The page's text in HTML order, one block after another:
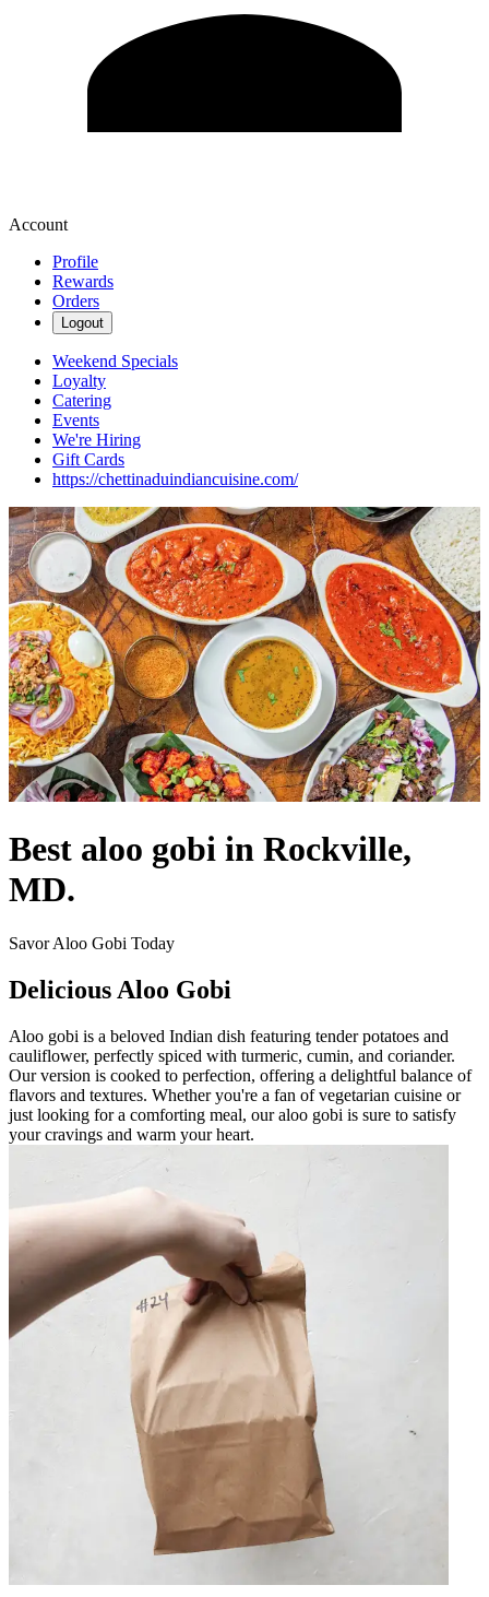
Account
Profile
Rewards
Orders
Logout
Weekend Specials
Loyalty
Catering
Events
We're Hiring
Gift Cards
https://chettinaduindiancuisine.com/
Best aloo gobi in Rockville,
MD.
Savor Aloo Gobi Today
Delicious Aloo Gobi
Aloo gobi is a beloved Indian dish featuring tender potatoes and
cauliflower, perfectly spiced with turmeric, cumin, and coriander.
Our version is cooked to perfection, offering a delightful balance of
flavors and textures. Whether you're a fan of vegetarian cuisine or
just looking for a comforting meal, our aloo gobi is sure to satisfy
your cravings and warm your heart.